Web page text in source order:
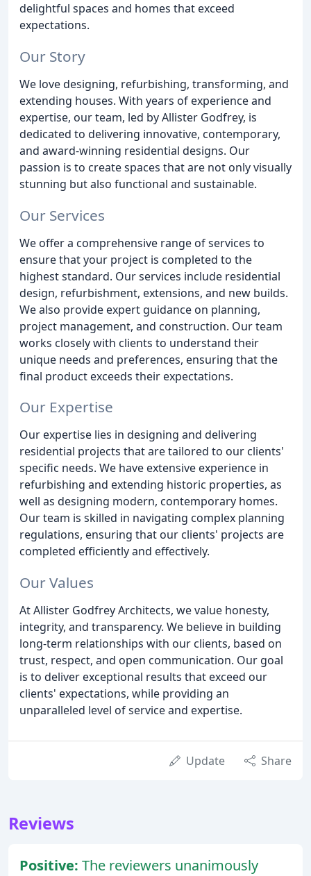
delightful spaces and homes that exceed
expectations.
Our Story
We love designing, refurbishing, transforming, and
extending houses. With years of experience and
expertise, our team, led by Allister Godfrey, is
dedicated to delivering innovative, contemporary,
and award-winning residential designs. Our
passion is to create spaces that are not only visually
stunning but also functional and sustainable.
Our Services
We offer a comprehensive range of services to
ensure that your project is completed to the
highest standard. Our services include residential
design, refurbishment, extensions, and new builds.
We also provide expert guidance on planning,
project management, and construction. Our team
works closely with clients to understand their
unique needs and preferences, ensuring that the
final product exceeds their expectations.
Our Expertise
Our expertise lies in designing and delivering
residential projects that are tailored to our clients'
specific needs. We have extensive experience in
refurbishing and extending historic properties, as
well as designing modern, contemporary homes.
Our team is skilled in navigating complex planning
regulations, ensuring that our clients' projects are
completed efficiently and effectively.
Our Values
At Allister Godfrey Architects, we value honesty,
integrity, and transparency. We believe in building
long-term relationships with our clients, based on
trust, respect, and open communication. Our goal
is to deliver exceptional results that exceed our
clients' expectations, while providing an
unparalleled level of service and expertise.
Update Share
Reviews
Positive: The reviewers unanimously